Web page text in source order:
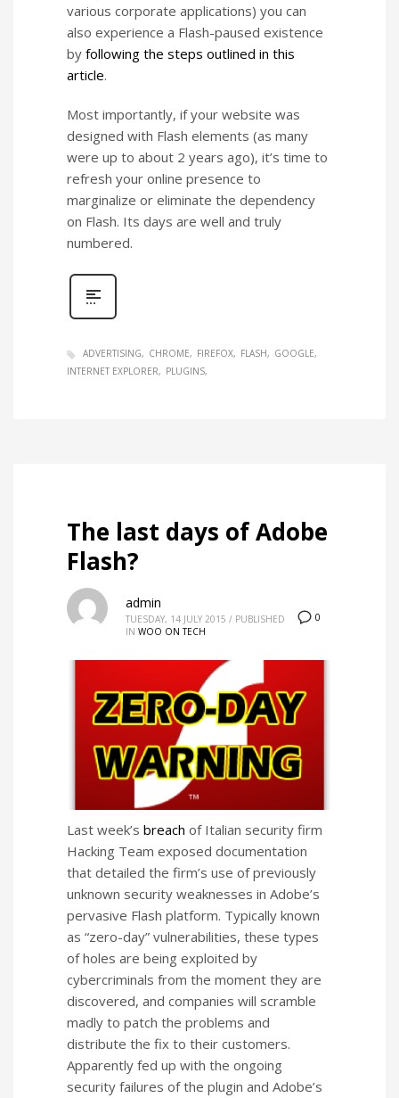
various corporate applications) you can
also experience a Flash-paused existence
by following the steps outlined in this
article.
Most importantly, if your website was
designed with Flash elements (as many
were up to about 2 years ago), it’s time to
refresh your online presence to
marginalize or eliminate the dependency
on Flash. Its days are well and truly
numbered.
ADVERTISING CHROME FIREFOX FLASH
GOOGLE
INTERNET EXPLORER
PLUGINS
The last days of Adobe
Flash?
0
admin
TUESDAY, 14 JULY 2015 / PUBLISHED
IN WOO ON TECH
Last week’s breach of Italian security firm
Hacking Team exposed documentation
that detailed the firm’s use of previously
unknown security weaknesses in Adobe’s
pervasive Flash platform. Typically known
as “zero-day” vulnerabilities, these types
of holes are being exploited by
cybercriminals from the moment they are
discovered, and companies will scramble
madly to patch the problems and
distribute the fix to their customers.
Apparently fed up with the ongoing
security failures of the plugin and Adobe’s